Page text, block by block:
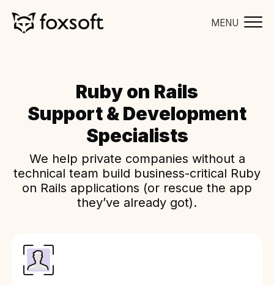
MENU
Ruby on Rails
Support & Development
Specialists
We help private companies without a
technical team build business-critical Ruby
on Rails applications (or rescue the app
they’ve already got).